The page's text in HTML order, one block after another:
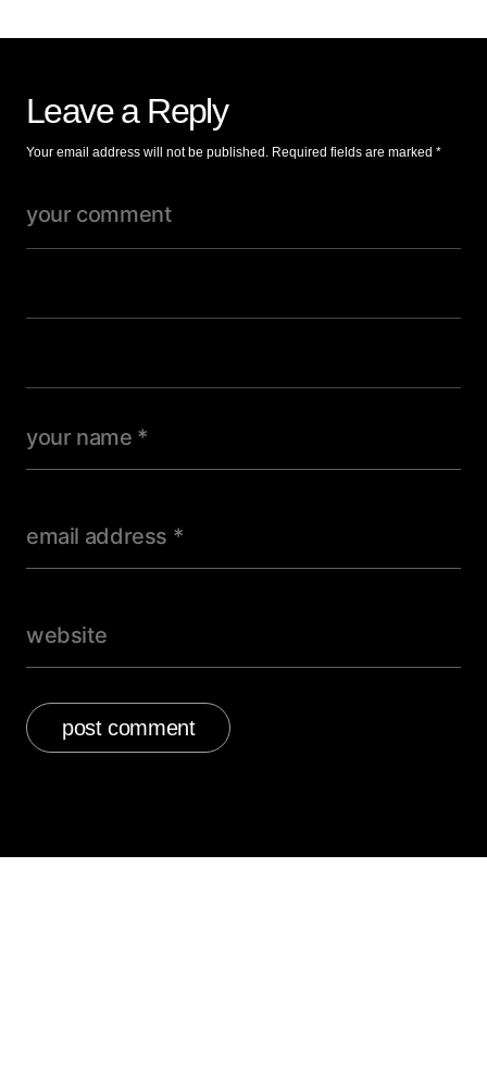
Leave a Reply
Your email address will not be published. Required fields are marked *